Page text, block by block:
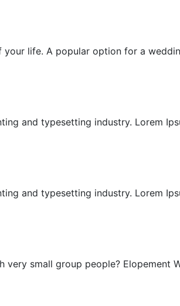
life. A popular option for a
and typesetting industry. Lorem
and typesetting industry. Lorem
small group people? Elopement